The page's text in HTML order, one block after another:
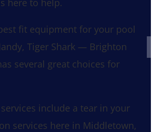
fit equipment for your pool
Tiger Shark — Brighton
several great choices for
include a tear in your
services here in Middletown,